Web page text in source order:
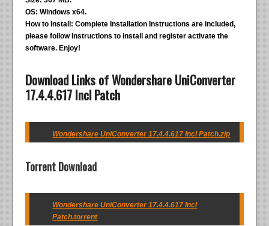
OS: Windows x64.
How to Install: Complete Installation Instructions are included,
please follow instructions to install and register activate the
software. Enjoy!
Download Links of Wondershare UniConverter
17.4.4.617 Incl Patch
Wondershare UniConverter 17.4.4.617 Incl Patch.zip
Torrent Download
Wondershare UniConverter 17.4.4.617 Incl
Patch.torrent